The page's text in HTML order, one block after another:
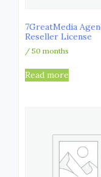
7GreatMedia
Reseller License
/ 50 months
Read more